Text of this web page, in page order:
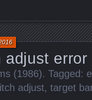
adjust error
(1986). Tagged:
adjust, target